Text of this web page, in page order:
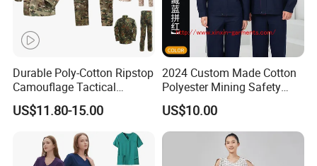
Durable Poly-Cotton Ripstop
Camouflage Tactical
Uniform Acu Style Combat
Suit for Men Factory Direct
Wholesale High Quality
Multicam Camouflage Acu
Uniform Set
US$11.80-15.00
2024 Custom Made Cotton
Polyester Mining Safety
Clothes Men Women Work
Wear Uniform Made in
China (W2359)
US$10.00